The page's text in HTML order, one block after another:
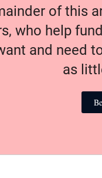
of this
who help
and need
as